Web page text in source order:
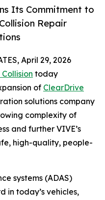
Its Commitment to
Repair
April 29, 2026
today
of ClearDrive
solutions company
complexity of
and further VIVE’s
high-quality, people-
systems (ADAS)
in today’s vehicles,